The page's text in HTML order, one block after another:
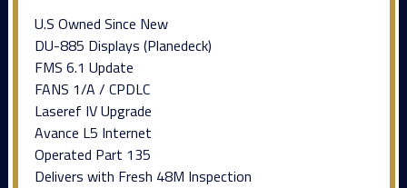
U.S Owned Since New
DU-885 Displays (Planedeck)
FMS 6.1 Update
FANS 1/A / CPDLC
Laseref IV Upgrade
Avance L5 Internet
Operated Part 135
Delivers with Fresh 48M Inspection